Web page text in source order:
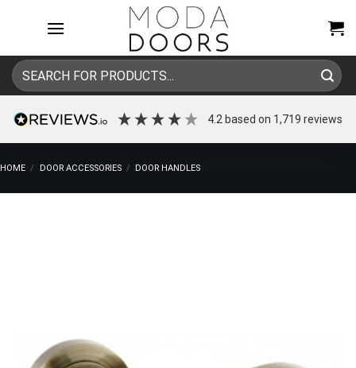
Search
for:
4.2 based on 1,719 reviews
HOME / DOOR ACCESSORIES / DOOR HANDLES